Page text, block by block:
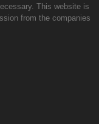
This website is
from the companies